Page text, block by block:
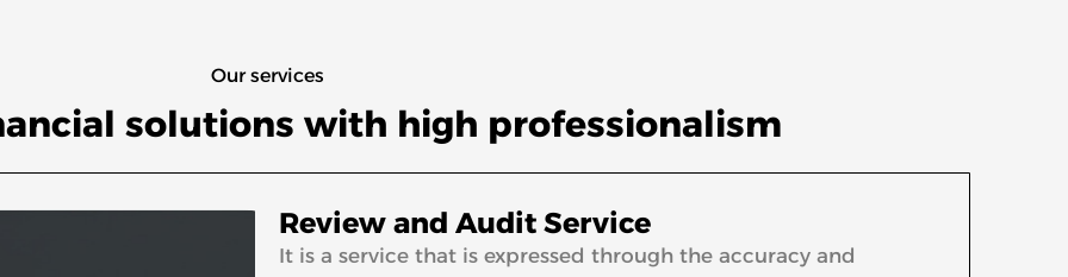
Our services
solutions with high professionalism
Review and Audit Service
It is a service that is expressed through the accuracy and